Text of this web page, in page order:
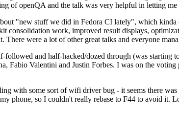
of openQA and the talk was very helpful in letting
"new stuff we did in Fedora CI lately", which
consolidation work, improved result displays,
were a lot of other great talks and everyone
and half-hacked/dozed through (was
Fabio Valentini and Justin Forbes. I was on the
with some sort of wifi driver bug - it seems there
phone, so I couldn't really rebase to F44 to avoid it.